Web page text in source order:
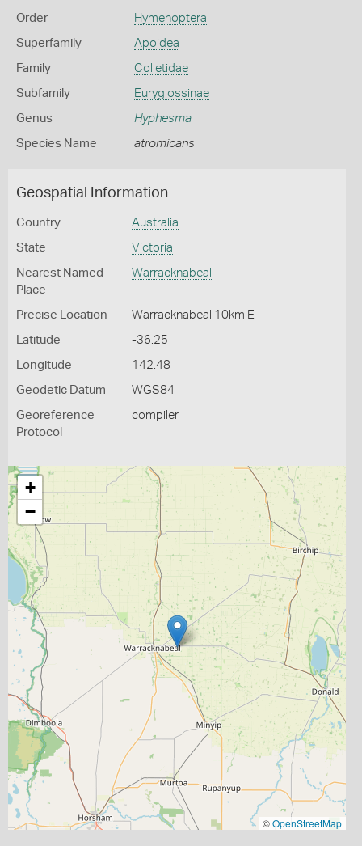
Order Hymenoptera
Superfamily Apoidea
Family Colletidae
Subfamily Euryglossinae
Genus Hyphesma
Species Name atromicans
Geospatial Information
Country Australia
State Victoria
Nearest Named
Place
Warracknabeal
Precise Location Warracknabeal 10km E
Latitude -36.25
Longitude 142.48
Geodetic Datum WGS84
Georeference
Protocol
compiler
+
−
©OpenStreetMap